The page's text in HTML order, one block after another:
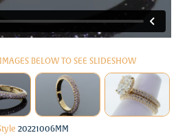
BELOW TO SEE SLIDESHOW
20221006MM